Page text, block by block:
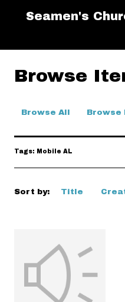
Seamen's
Browse
Browse All Browse
Tags: Mobile AL
Sort by: Title